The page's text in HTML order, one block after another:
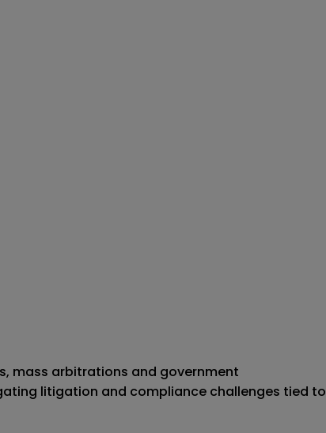
mass arbitrations and government
litigation and compliance challenges tied to